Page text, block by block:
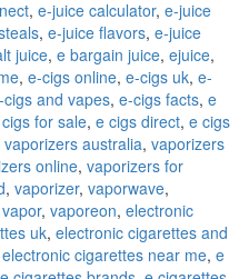
, e-juice calculator, e-juice
, e-juice flavors, e-juice
juice, e bargain juice, ejuice,
, e-cigs online, e-cigs uk, e-
cigs and vapes, e-cigs facts, e
for sale, e cigs direct, e cigs
vaporizers australia, vaporizers
online, vaporizers for
, vaporizer, vaporwave,
vapor, vaporeon, electronic
uk, electronic cigarettes and
electronic cigarettes near me, e